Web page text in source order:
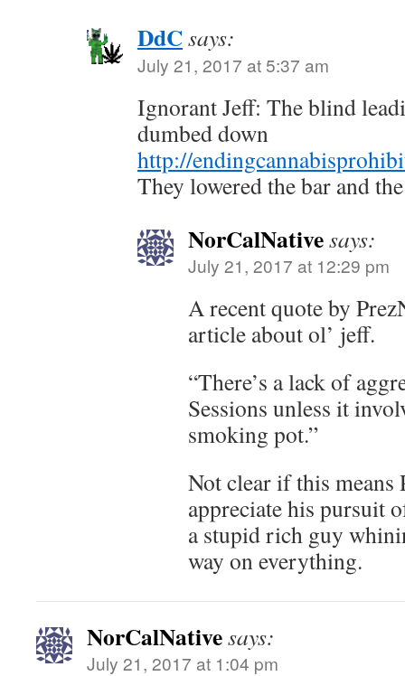
DdCsays:
July 21, 2017 at 5:37 am
Ignorant Jeff: The blind
dumbed down
http://
They lowered the bar and
NorCalNativesays:
July 21, 2017 at 12:29 pm
A recent quote by
article about ol’ jeff.
“There’s a lack of
Sessions unless it
smoking pot.”
Not clear if this means
appreciate his pursuit
a stupid rich guy
way on everything.
NorCalNativesays:
July 21, 2017 at 1:04 pm